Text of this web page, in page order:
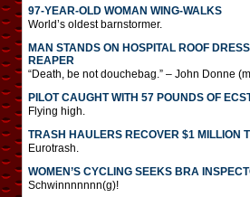
97-YEAR-OLD WOMAN WING-WALKS
World’s oldest barnstormer.
MAN STANDS ON HOSPITAL ROOF
REAPER
“Death, be not douchebag.” – John Donne
PILOT CAUGHT WITH 57 POUNDS OF
Flying high.
TRASH HAULERS RECOVER $1 MILLION
Eurotrash.
WOMEN’S CYCLING SEEKS BRA
Schwinnnnnnn(g)!